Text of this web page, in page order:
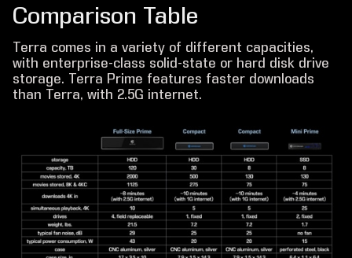
Comparison Table
Terra comes in a variety of different capacities,
with enterprise-class solid-state or hard disk drive
storage. Terra Prime features faster downloads
than Terra, with 2.5G internet.